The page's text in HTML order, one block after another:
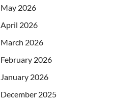
May 2026
April 2026
March 2026
February 2026
January 2026
December 2025